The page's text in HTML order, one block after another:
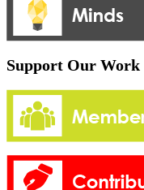
Support Our Work